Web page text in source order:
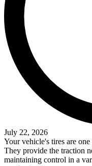
July 22, 2026
Your vehicle's tires are
They provide the traction
maintaining control in a